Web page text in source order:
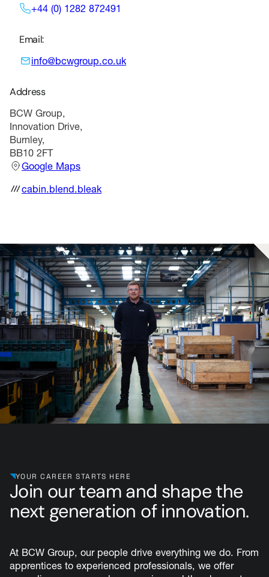
+44 (0) 1282 872491
Email:
info@bcwgroup.co.uk
Address
BCW Group,
Innovation Drive,
Burnley,
BB10 2FT
Google Maps
cabin.blend.bleak
YOUR CAREER STARTS HERE
Join our team and shape the
next generation of innovation.
At BCW Group, our people drive everything we do. From
apprentices to experienced professionals, we offer